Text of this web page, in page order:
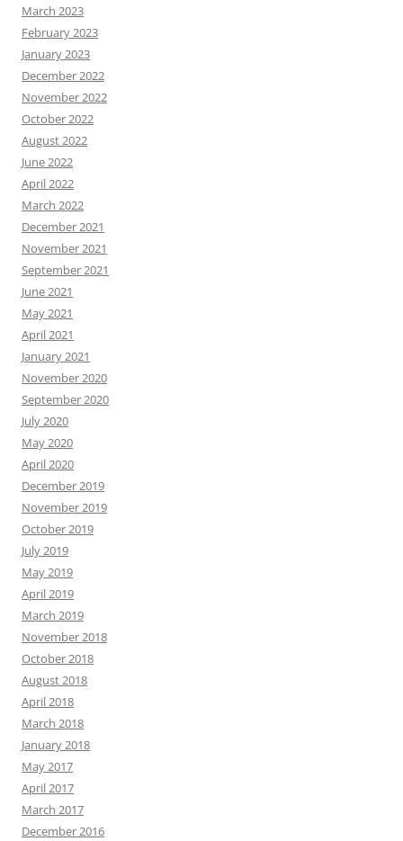
March 2023
February 2023
January 2023
December 2022
November 2022
October 2022
August 2022
June 2022
April 2022
March 2022
December 2021
November 2021
September 2021
June 2021
May 2021
April 2021
January 2021
November 2020
September 2020
July 2020
May 2020
April 2020
December 2019
November 2019
October 2019
July 2019
May 2019
April 2019
March 2019
November 2018
October 2018
August 2018
April 2018
March 2018
January 2018
May 2017
April 2017
March 2017
December 2016